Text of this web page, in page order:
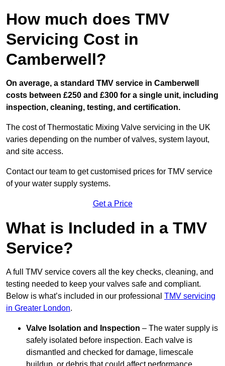
How much does TMV
Servicing Cost in
Camberwell?
On average, a standard TMV service in Camberwell
costs between £250 and £300 for a single unit, including
inspection, cleaning, testing, and certification.
The cost of Thermostatic Mixing Valve servicing in the UK
varies depending on the number of valves, system layout,
and site access.
Contact our team to get customised prices for TMV service
of your water supply systems.
Get a Price
What is Included in a TMV
Service?
A full TMV service covers all the key checks, cleaning, and
testing needed to keep your valves safe and compliant.
Below is what’s included in our professional TMV servicing
in Greater London.
Valve Isolation and Inspection – The water supply is
safely isolated before inspection. Each valve is
dismantled and checked for damage, limescale